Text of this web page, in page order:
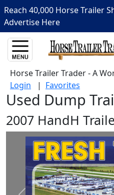
Reach 40,000 Horse Trailer
Advertise Here
Horse Trailer Trader - A
Login | Favorites
Used Dump
2007 HandH